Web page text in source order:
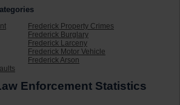
Frederick Property Crimes
Frederick Burglary
Frederick Larceny
Frederick Motor Vehicle
Frederick Arson
Enforcement Statistics